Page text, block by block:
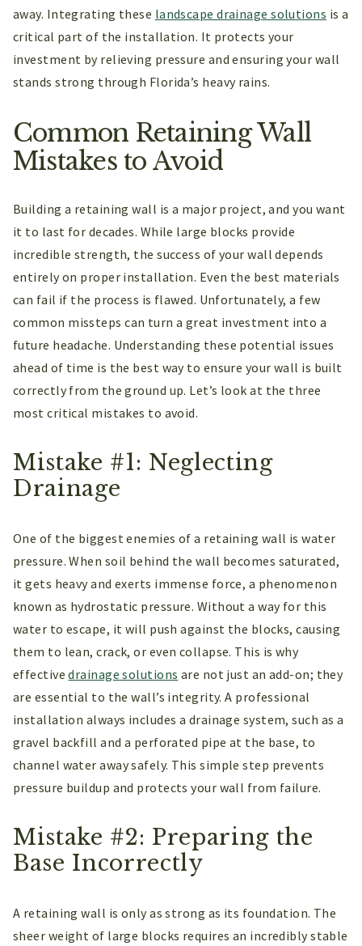
away. Integrating these landscape drainage solutions is a
critical part of the installation. It protects your
investment by relieving pressure and ensuring your wall
stands strong through Florida’s heavy rains.
Common Retaining Wall
Mistakes to Avoid
Building a retaining wall is a major project, and you want
it to last for decades. While large blocks provide
incredible strength, the success of your wall depends
entirely on proper installation. Even the best materials
can fail if the process is flawed. Unfortunately, a few
common missteps can turn a great investment into a
future headache. Understanding these potential issues
ahead of time is the best way to ensure your wall is built
correctly from the ground up. Let’s look at the three
most critical mistakes to avoid.
Mistake #1: Neglecting
Drainage
One of the biggest enemies of a retaining wall is water
pressure. When soil behind the wall becomes saturated,
it gets heavy and exerts immense force, a phenomenon
known as hydrostatic pressure. Without a way for this
water to escape, it will push against the blocks, causing
them to lean, crack, or even collapse. This is why
effectivedrainage solutions are not just an add-on; they
are essential to the wall’s integrity. A professional
installation always includes a drainage system, such as a
gravel backfill and a perforated pipe at the base, to
channel water away safely. This simple step prevents
pressure buildup and protects your wall from failure.
Mistake #2: Preparing the
Base Incorrectly
A retaining wall is only as strong as its foundation. The
sheer weight of large blocks requires an incredibly stable